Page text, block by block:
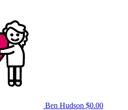
Ben Hudson $0.00